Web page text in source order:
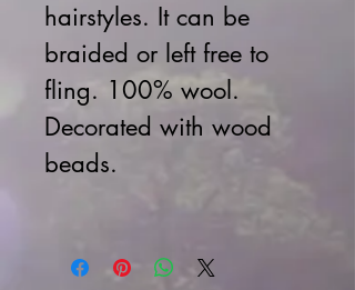
hairstyles. It can be
braided or left free to
fling. 100% wool.
Decorated with wood
beads.